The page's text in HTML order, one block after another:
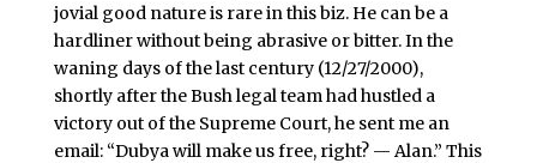
jovial good nature is rare in this biz. He can be a
hardliner without being abrasive or bitter. In the
waning days of the last century (12/27/2000),
shortly after the Bush legal team had hustled a
victory out of the Supreme Court, he sent me an
email: “Dubya will make us free, right? — Alan.” This